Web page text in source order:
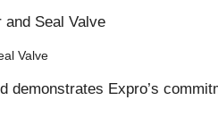
Valve
demonstrates Expro’s